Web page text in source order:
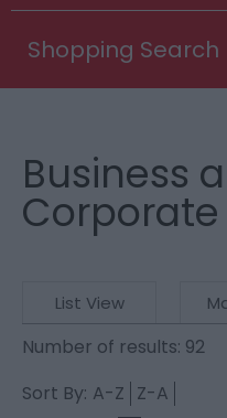
Shopping Search
Business
Corporate
List View
Number of results: 92
Sort By: A-Z Z-A